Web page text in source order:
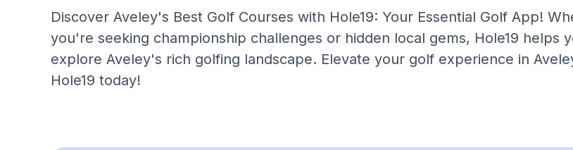
Discover Aveley's Best Golf Courses with Hole19: Your Essential Golf App!
you're seeking championship challenges or hidden local gems, Hole19 helps
explore Aveley's rich golfing landscape. Elevate your golf experience in
Hole19 today!